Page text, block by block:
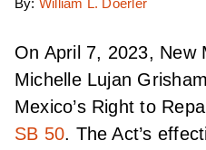
By: William L. Doerler
On April 7, 2023, New
Michelle Lujan
Mexico’s Right to
SB 50. The Act’s